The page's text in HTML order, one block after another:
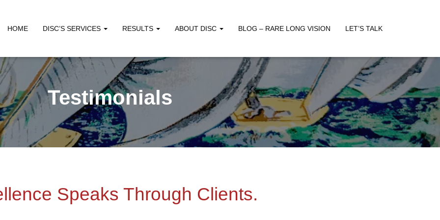
HOME DISC’S SERVICES RESULTS ABOUT DISC BLOG – RARE LONG VISION LET’S TALK
Testimonials
Speaks Through Clients.